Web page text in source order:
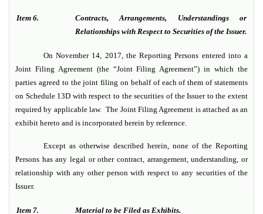
Item 6.
Contracts, Arrangements, Understandings or
Relationships with Respect to Securities of the Issuer.
On November 14, 2017, the Reporting Persons entered into a
Joint Filing Agreement (the “Joint Filing Agreement”) in which the
parties agreed to the joint filing on behalf of each of them of statements
on Schedule 13D with respect to the securities of the Issuer to the extent
required by applicable law. The Joint Filing Agreement is attached as an
exhibit hereto and is incorporated herein by reference.
Except as otherwise described herein, none of the Reporting
Persons has any legal or other contract, arrangement, understanding, or
relationship with any other person with respect to any securities of the
Issuer.
Item 7. Material to be Filed as Exhibits.